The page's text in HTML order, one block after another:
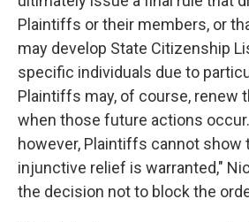
Plaintiffs or their members, or
may develop State Citizenship
specific individuals due to
Plaintiffs may, of course, renew
when those future actions
however, Plaintiffs cannot show
injunctive relief is warranted,"
the decision not to block the